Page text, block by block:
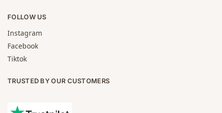
FOLLOW US
Instagram
Facebook
Tiktok
TRUSTED BY OUR CUSTOMERS